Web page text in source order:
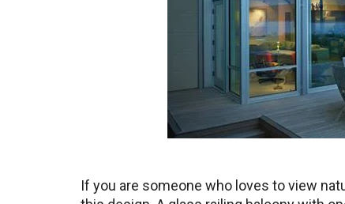
If you are someone who loves to view